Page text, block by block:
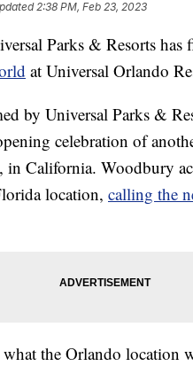
2:38 PM, Feb 23, 2023
Parks & Resorts
at Universal Orlando
by Universal Parks &
celebration of
California. Woodbury
location, calling the
the Orlando location